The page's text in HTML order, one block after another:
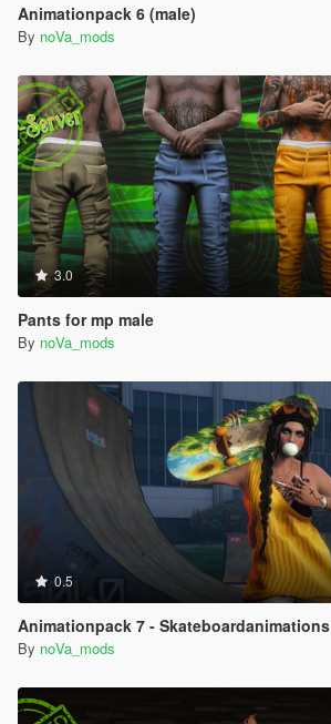
Animationpack 6 (male)
By noVa_mods
3.0
Pants for mp male
By noVa_mods
0.5
Animationpack 7 - Skateboardanimations
By noVa_mods